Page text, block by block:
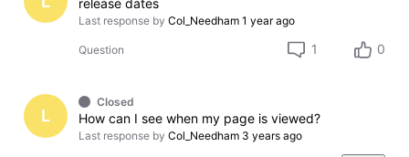
release dates
Last response by Col_Needham 1 year ago
Question 1 0
L
Closed
How can I see when my page is viewed?
Last response by Col_Needham 3 years ago